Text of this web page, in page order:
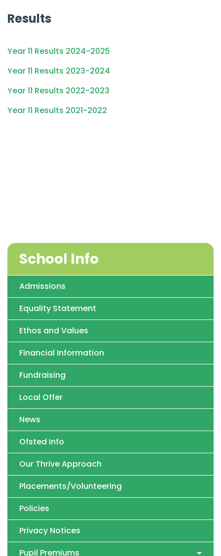
Results
Year 11 Results 2024-2025
Year 11 Results 2023-2024
Year 11 Results 2022-2023
Year 11 Results 2021-2022
School Info
Admissions
Equality Statement
Ethos and Values
Financial Information
Fundraising
Local Offer
News
Ofsted Info
Our Thrive Approach
Placements/Volunteering
Policies
Privacy Notices
Pupil Premiums